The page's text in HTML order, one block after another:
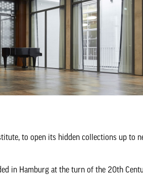
to open its hidden collections up to
in Hamburg at the turn of the 20th